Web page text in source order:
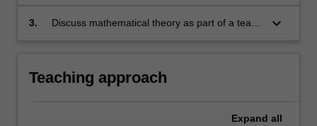
format.
3.
Discuss mathematical theory as part of a team
keyboard_arrow_down
Teaching approach
Expand all